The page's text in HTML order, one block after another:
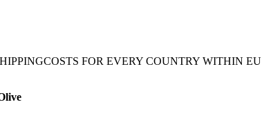
FOR EVERY COUNTRY WITHIN EU